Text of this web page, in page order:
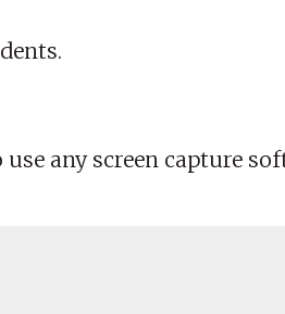
use any screen capture